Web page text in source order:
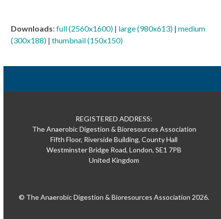
Downloads:full (2560x1600) | large (980x613) |medium
(300x188) |thumbnail (150x150)
REGISTERED ADDRESS:
The Anaerobic Digestion & Bioresources Association
Fifth Floor, Riverside Building, County Hall
Westminster Bridge Road, London, SE1 7PB
United Kingdom
© The Anaerobic Digestion & Bioresources Association 2026.